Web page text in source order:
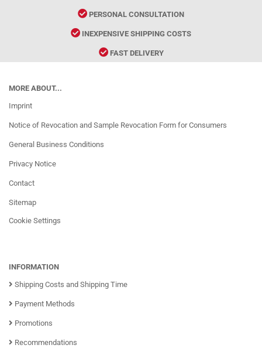
PERSONAL CONSULTATION
INEXPENSIVE SHIPPING COSTS
FAST DELIVERY
MORE ABOUT...
Imprint
Notice of Revocation and Sample Revocation Form for Consumers
General Business Conditions
Privacy Notice
Contact
Sitemap
Cookie Settings
INFORMATION
Shipping Costs and Shipping Time
Payment Methods
Promotions
Recommendations